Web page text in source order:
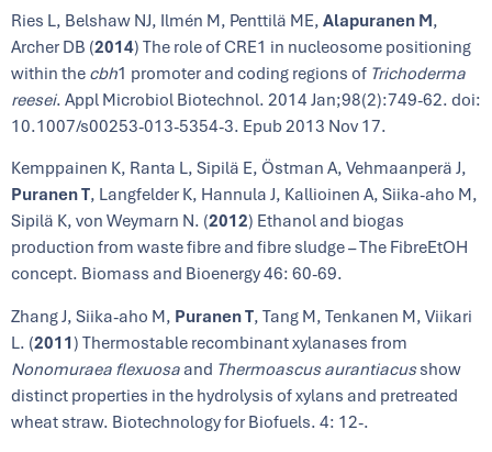
Ries L, Belshaw NJ, Ilmén M, Penttilä ME, Alapuranen M,
Archer DB (2014) The role of CRE1 in nucleosome positioning
within the cbh1 promoter and coding regions of Trichoderma
reesei. Appl Microbiol Biotechnol. 2014 Jan;98(2):749-62. doi:
10.1007/s00253-013-5354-3. Epub 2013 Nov 17.
Kemppainen K, Ranta L, Sipilä E, Östman A, Vehmaanperä J,
Puranen T, Langfelder K, Hannula J, Kallioinen A, Siika-aho M,
Sipilä K, von Weymarn N. (2012) Ethanol and biogas
production from waste fibre and fibre sludge – The FibreEtOH
concept. Biomass and Bioenergy 46: 60-69.
Zhang J, Siika-aho M, Puranen T, Tang M, Tenkanen M, Viikari
L. (2011) Thermostable recombinant xylanases from
Nonomuraea flexuosa and Thermoascus aurantiacusshow
distinct properties in the hydrolysis of xylans and pretreated
wheat straw. Biotechnology for Biofuels. 4: 12-.